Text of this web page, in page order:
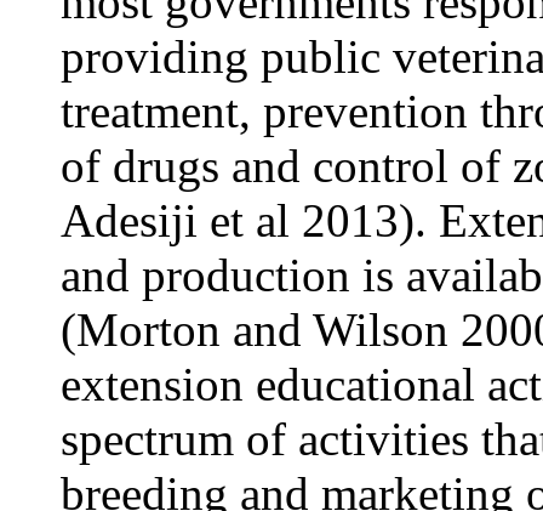
providing public
treatment, prevention
of drugs and control of
Adesiji et al 2013).
and production is
(Morton and Wilson
extension educational
spectrum of activities
breeding and marketing